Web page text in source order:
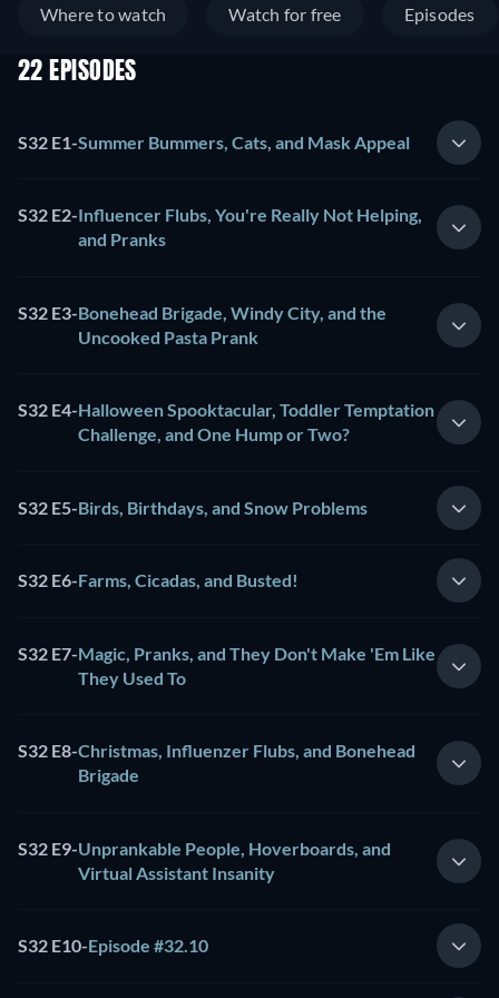
Where to watch Watch for free Episodes
22 EPISODES
S32 E1-Summer Bummers, Cats, and Mask Appeal
S32 E2-Influencer Flubs, You're Really Not Helping,
and Pranks
S32 E3-Bonehead Brigade, Windy City, and the
Uncooked Pasta Prank
S32 E4-Halloween Spooktacular, Toddler Temptation
Challenge, and One Hump or Two?
S32 E5-Birds, Birthdays, and Snow Problems
S32 E6-Farms, Cicadas, and Busted!
S32 E7-Magic, Pranks, and They Don't Make 'Em Like
They Used To
S32 E8-Christmas, Influenzer Flubs, and Bonehead
Brigade
S32 E9-Unprankable People, Hoverboards, and
Virtual Assistant Insanity
S32 E10-Episode #32.10